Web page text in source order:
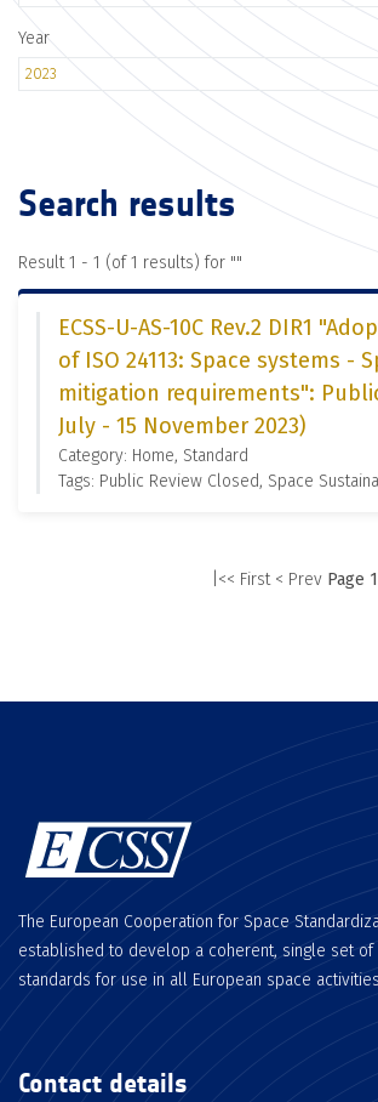
Year
2023
Search results
Result 1 - 1 (of 1 results) for ""
ECSS-U-AS-10C Rev.2 DIR1
of ISO 24113: Space systems -
mitigation requirements":
July - 15 November 2023)
Category: Home, Standard
Tags: Public Review Closed, Space
|<< First < Prev Page
The European Cooperation for Space
established to develop a coherent, single set
standards for use in all European space
Contact details